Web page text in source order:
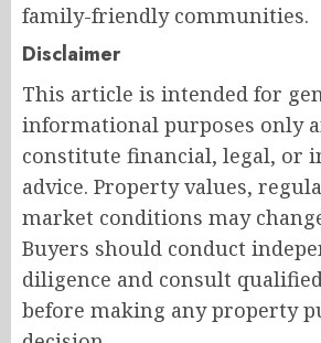
family-friendly communities.
Disclaimer
This article is intended for
informational purposes only
constitute financial, legal, or
advice. Property values,
market conditions may
Buyers should conduct
diligence and consult
before making any property